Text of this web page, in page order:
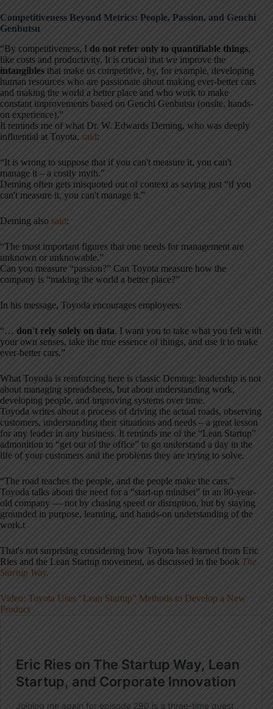
Competitiveness Beyond Metrics: People, Passion, and Genchi
Genbutsu
“By competitiveness, I do not refer only to quantifiable things,
like costs and productivity. It is crucial that we improve the
intangibles that make us competitive, by, for example, developing
human resources who are passionate about making ever-better cars
and making the world a better place and who work to make
constant improvements based on Genchi Genbutsu (onsite, hands-
on experience).”
It reminds me of what Dr. W. Edwards Deming, who was deeply
influential at Toyota, said:
“It is wrong to suppose that if you can't measure it, you can't
manage it – a costly myth.”
Deming often gets misquoted out of context as saying just “if you
can't measure it, you can't manage it.”
Deming also said:
“The most important figures that one needs for management are
unknown or unknowable.”
Can you measure “passion?” Can Toyota measure how the
company is “making the world a better place?”
In his message, Toyoda encourages employees:
“… don't rely solely on data. I want you to take what you felt with
your own senses, take the true essence of things, and use it to make
ever-better cars.”
What Toyoda is reinforcing here is classic Deming: leadership is not
about managing spreadsheets, but about understanding work,
developing people, and improving systems over time.
Toyoda writes about a process of driving the actual roads, observing
customers, understanding their situations and needs – a great lesson
for any leader in any business. It reminds me of the “Lean Startup”
admonition to “get out of the office” to go understand a day in the
life of your customers and the problems they are trying to solve.
“The road teaches the people, and the people make the cars.”
Toyoda talks about the need for a “start-up mindset” in an 80-year-
old company — not by chasing speed or disruption, but by staying
grounded in purpose, learning, and hands-on understanding of the
work.t
That's not surprising considering how Toyota has learned from Eric
Ries and the Lean Startup movement, as discussed in the book The
Startup Way.
Video: Toyota Uses “Lean Startup” Methods to Develop a New
Product